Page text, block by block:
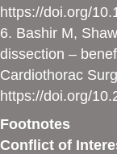
https://doi.org/
6. Bashir M,
dissection –
Cardiothorac
https://doi.org/
Footnotes
Conflict of